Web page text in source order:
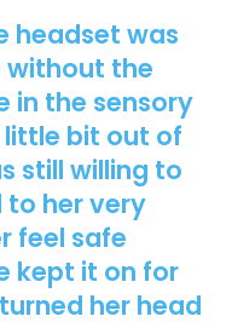
headset was
without the
in the sensory
bit out of
still willing to
to her very
feel safe
kept it on for
her head